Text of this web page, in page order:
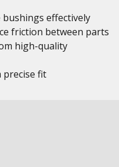
bushings effectively
friction between parts
high-quality
precise fit